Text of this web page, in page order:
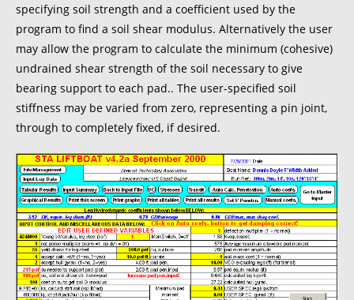
specifying soil strength and a coefficient used by the
program to find a soil shear modulus. Alternatively the user
may allow the program to calculate the minimum (cohesive)
undrained shear strength of the soil necessary to give
bearing support to each pad.. The user-specified soil
stiffness may be varied from zero, representing a pin joint,
through to completely fixed, if desired.